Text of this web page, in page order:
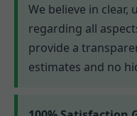
We believe in
regarding all
provide a
estimates and no